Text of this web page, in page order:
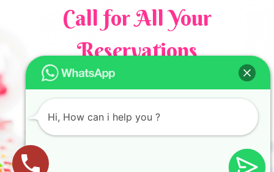
Call for All Your​
Reservations
+61 411 760 123
Hi, How can i help you ?